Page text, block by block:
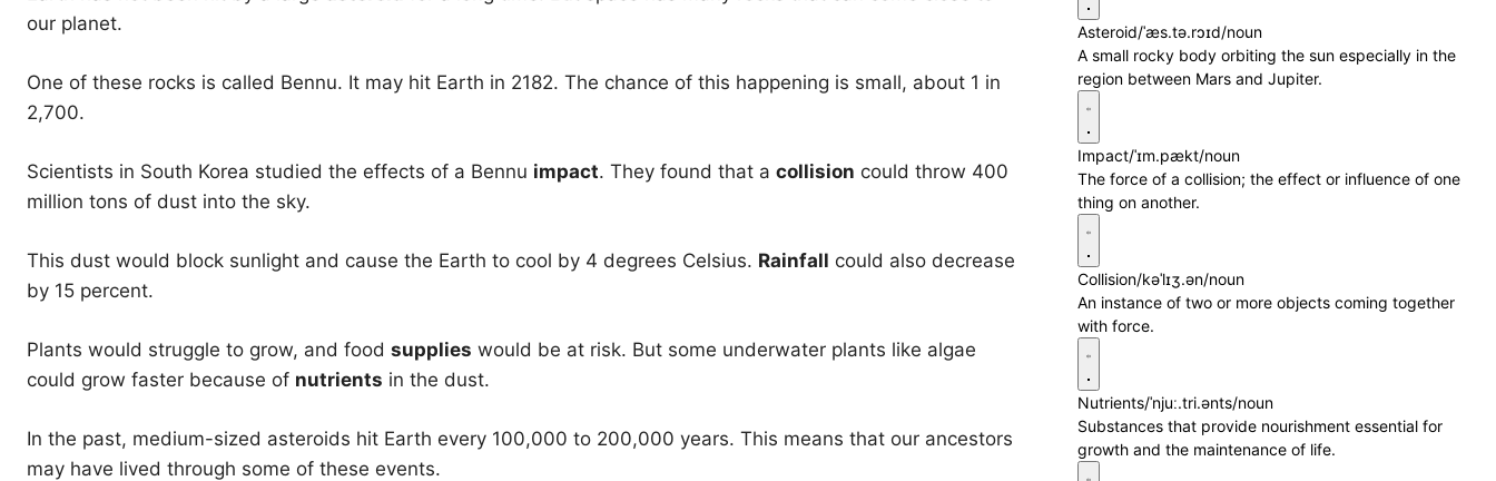
our planet.
One of these rocks is called Bennu. It may hit Earth in 2182. The chance of this happening is small, about 1 in
2,700.
Scientists in South Korea studied the effects of a Bennu impact. They found that a collision could throw 400
million tons of dust into the sky.
This dust would block sunlight and cause the Earth to cool by 4 degrees Celsius. Rainfall could also decrease
by 15 percent.
Plants would struggle to grow, and food supplies would be at risk. But some underwater plants like algae
could grow faster because of nutrients in the dust.
In the past, medium-sized asteroids hit Earth every 100,000 to 200,000 years. This means that our ancestors
may have lived through some of these events.
Asteroid/ˈæs.tə.rɔɪd/noun
A small rocky body orbiting the sun especially in the
region between Mars and Jupiter.
Impact/ˈɪm.pækt/noun
The force of a collision; the effect or influence of one
thing on another.
Collision/kəˈlɪʒ.ən/noun
An instance of two or more objects coming together
with force.
Nutrients/ˈnjuː.tri.ənts/noun
Substances that provide nourishment essential for
growth and the maintenance of life.